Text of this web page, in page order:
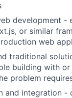
development -
or similar
web
traditional
building with or
problem
and integration -